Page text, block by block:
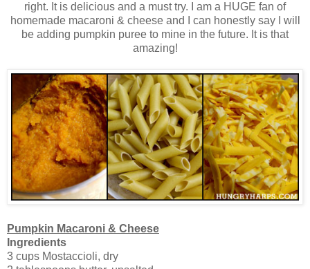
right. It is delicious and a must try. I am a HUGE fan of
homemade macaroni & cheese and I can honestly say I will
be adding pumpkin puree to mine in the future. It is that
amazing!
Pumpkin Macaroni & Cheese
Ingredients
3 cups Mostaccioli, dry